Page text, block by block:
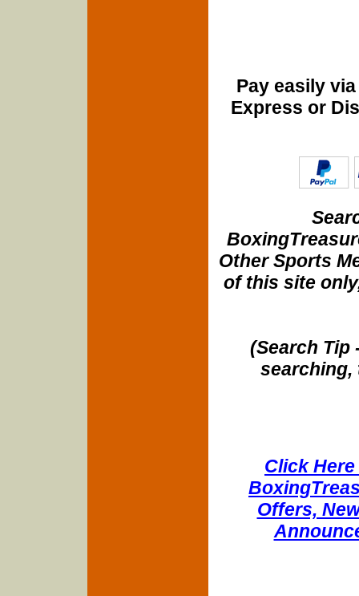
Pay easily
Express or
Other Sports
of this site
(Search Tip
searching,
Click
Offers,